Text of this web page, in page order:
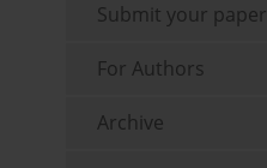
Submit your paper
For Authors
Archive